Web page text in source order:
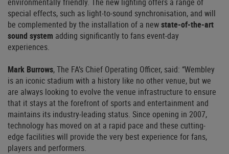
special effects, such as light-to-sound synchronisation, and will
be complemented by the installation of a newstate-of-the-art
sound system adding significantly to fans event-day
experiences.
Mark Burrows, The FA’s Chief Operating Officer, said: “Wembley
is an iconic stadium with a history like no other venue, but we
are always looking to evolve the venue infrastructure to ensure
that it stays at the forefront of sports and entertainment and
maintains its industry-leading status. Since opening in 2007,
technology has moved on at a rapid pace and these cutting-
edge facilities will provide the very best experience for fans,
players and performers.